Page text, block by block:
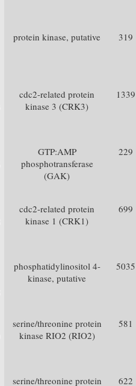
protein kinase, putative 319
cdc2-related protein
kinase 3 (CRK3)
1339
GTP:AMP
phosphotransferase
(GAK)
229
cdc2-related protein
kinase 1 (CRK1)
699
phosphatidylinositol 4-
kinase, putative
5035
serine/threonine protein
kinase RIO2 (RIO2)
581
serine/threonine protein
622